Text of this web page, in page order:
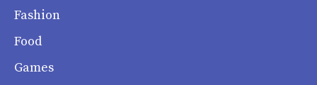
Fashion
Food
Games